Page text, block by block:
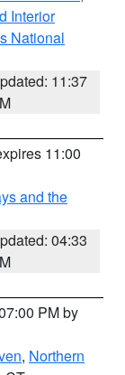
Interior
National
11:37
11:00
and the
04:33
PM by
, Northern